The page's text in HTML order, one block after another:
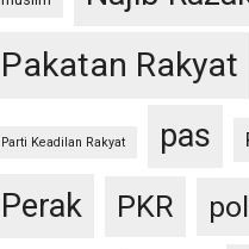
Pakatan Rakyat
Parti Keadilan Rakyat pas
Perak PKR